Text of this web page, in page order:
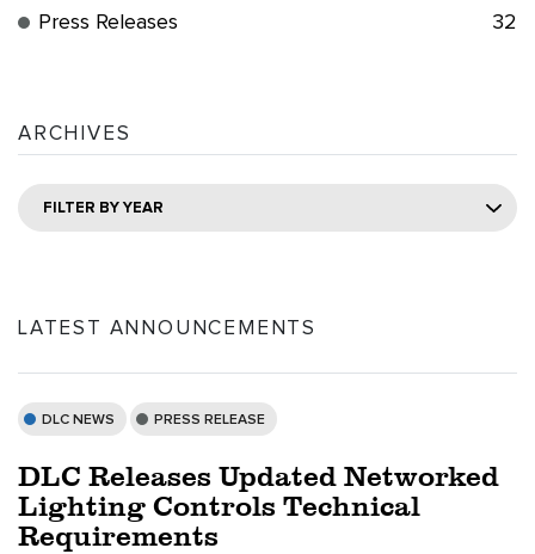
Press Releases
32
ARCHIVES
FILTER BY YEAR
LATEST ANNOUNCEMENTS
DLC NEWS PRESS RELEASE
DLC Releases Updated Networked
Lighting Controls Technical
Requirements